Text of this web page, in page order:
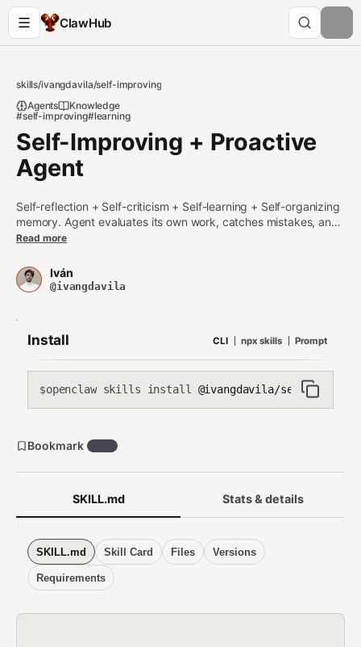
ClawHub
skills/ivangdavila/self-improving
Agents
Knowledge
#self-improving#learning
Self-Improving + Proactive
Agent
Self-reflection + Self-criticism + Self-learning + Self-organizing
memory. Agent evaluates its own work, catches mistakes, and
improves permanently. Use when (1) a command, tool, API, or
(3) you realize your knowledge is outdated or incorrect; (4) you
discover a better approach; (5) the user explicitly installs or
Read more
Iván
@ivangdavila
Install CLI npx skills Prompt
$openclaw skills install @ivangdavila/self-
SKILL.md Stats & details
SKILL.md Skill Card Files Versions
Requirements
Bookmark